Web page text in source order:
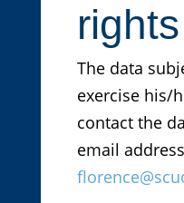
rights
The data
exercise his/
contact the
email